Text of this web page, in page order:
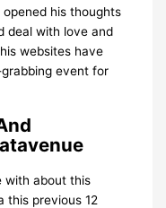
his thoughts
deal with love and
websites have
event for
with about this
this previous 12